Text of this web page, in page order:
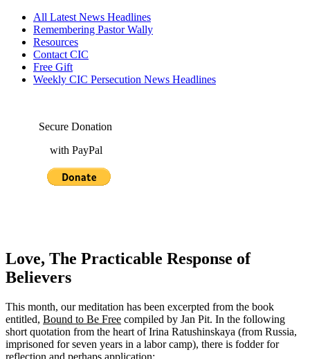
All Latest News Headlines
Remembering Pastor Wally
Resources
Contact CIC
Free Gift
Weekly CIC Persecution News Headlines
Secure Donation
with PayPal
Love, The Practicable Response of
Believers
This month, our meditation has been excerpted from the book
entitled, Bound to Be Free compiled by Jan Pit. In the following
short quotation from the heart of Irina Ratushinskaya (from Russia,
imprisoned for seven years in a labor camp), there is fodder for
reflection and perhaps application: